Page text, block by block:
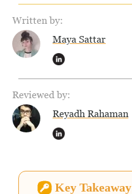
Written by:
Maya Sattar
Reviewed by:
Reyadh Rahaman
Key Takeaway